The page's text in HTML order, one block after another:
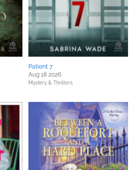
Patient 7
Aug 18 2026
Mystery & Thrillers